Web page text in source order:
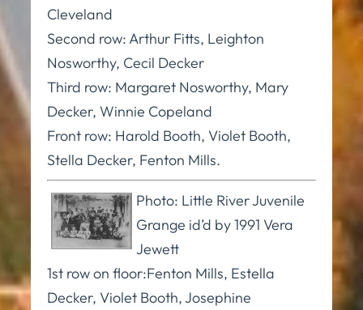
Cleveland
Second row: Arthur Fitts, Leighton
Nosworthy, Cecil Decker
Third row: Margaret Nosworthy, Mary
Decker, Winnie Copeland
Front row: Harold Booth, Violet Booth,
Stella Decker, Fenton Mills.
Photo: Little River Juvenile
Grange id’d by 1991 Vera
Jewett
1st row on floor:Fenton Mills, Estella
Decker, Violet Booth, Josephine